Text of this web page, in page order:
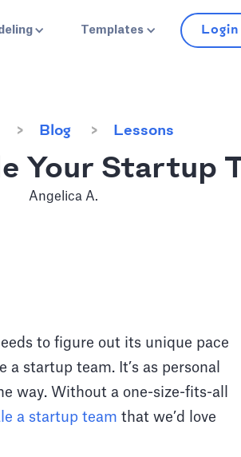
Templates Login
Blog Lessons
Your Startup
Angelica A.
to figure out its unique pace
startup team. It’s as personal
way. Without a one-size-fits-all
a startup team that we’d love